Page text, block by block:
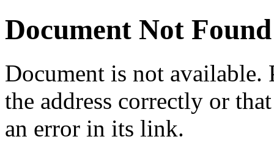
Document Not Found
Document is not available.
the address correctly or
an error in its link.